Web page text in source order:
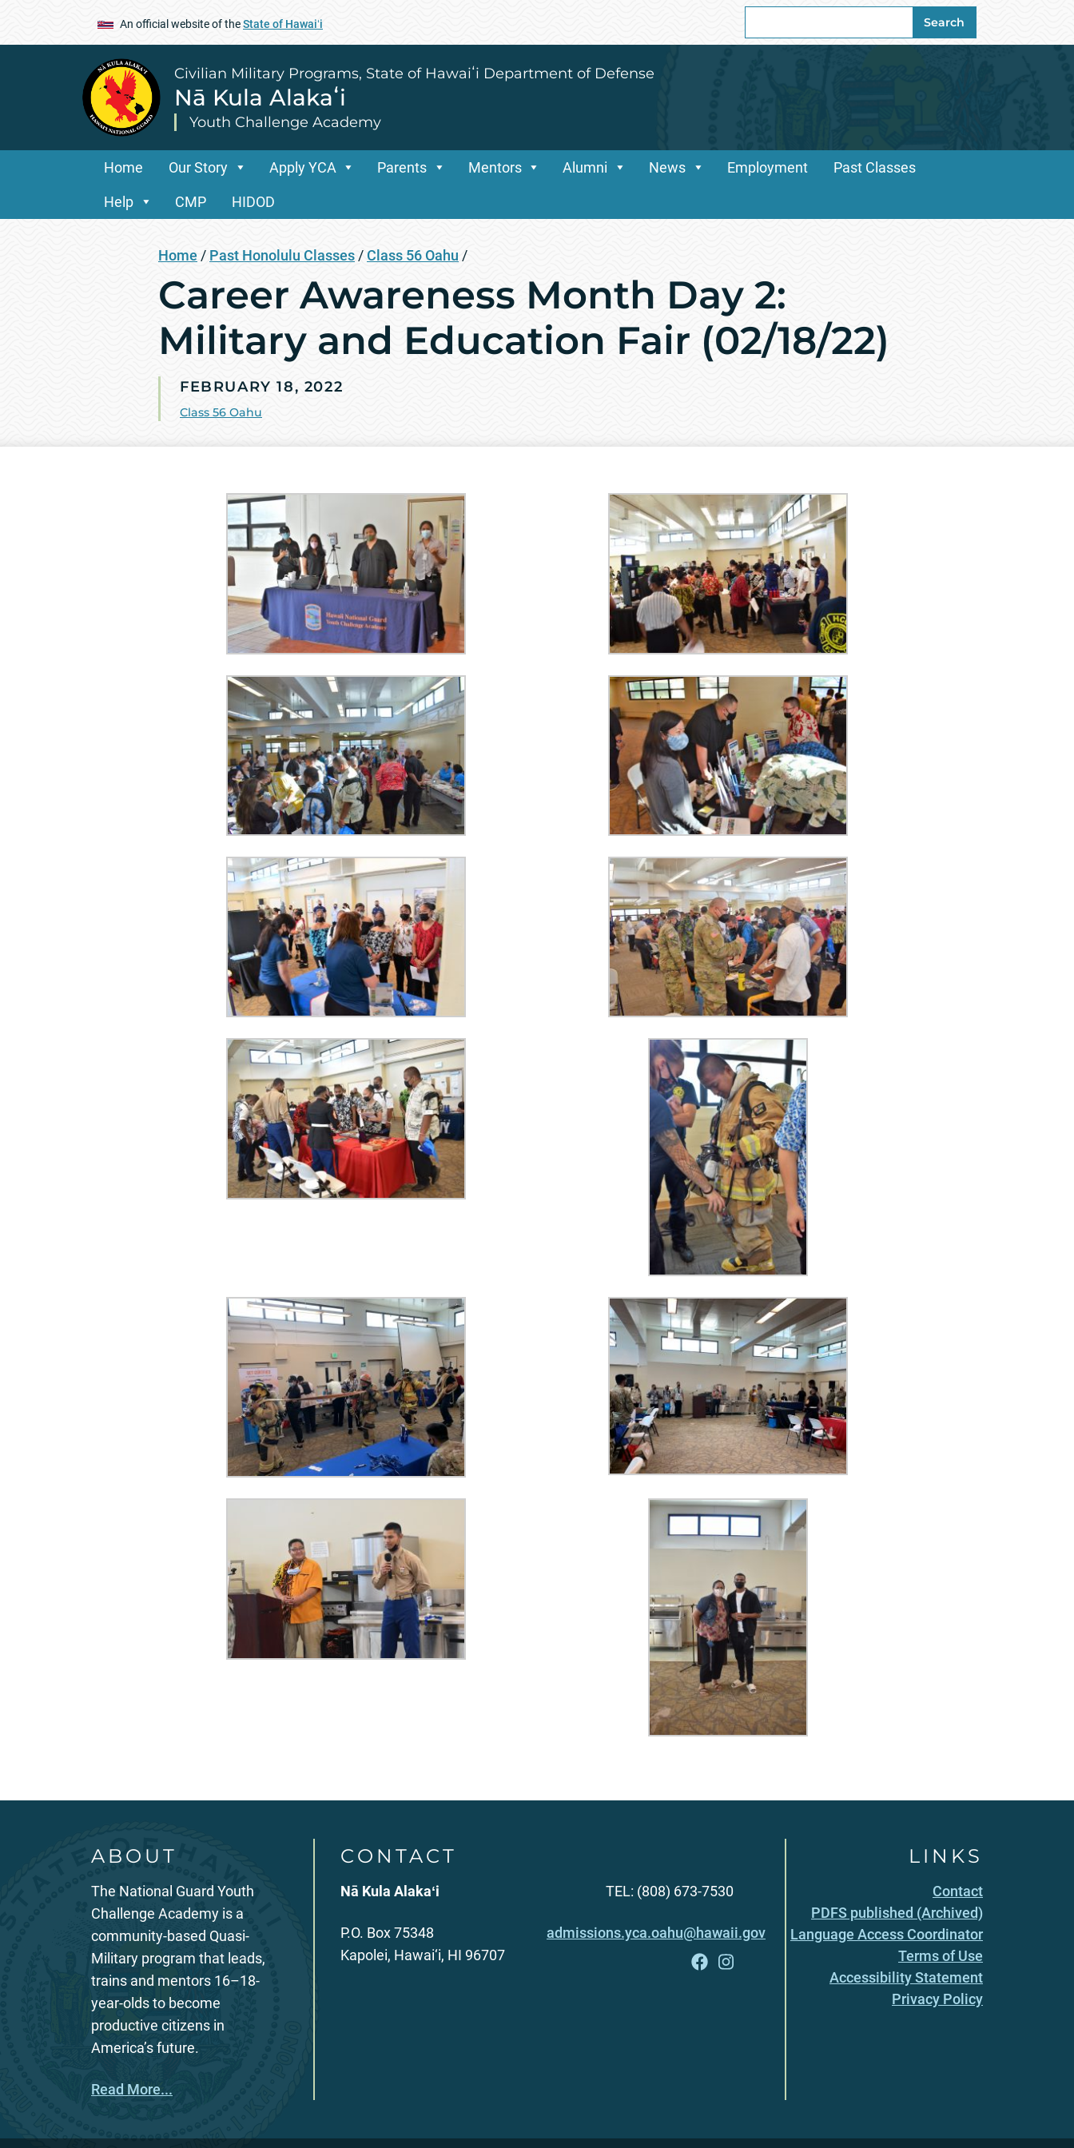
An official website of theState of Hawaiʻi
for:
Search
Civilian Military Programs, State of Hawaiʻi Department of Defense
Nā Kula Alakaʻi
Youth Challenge Academy
Home Our Story Apply YCA Parents Mentors Alumni News Employment Past Classes
Help CMP HIDOD
Home / Past Honolulu Classes/Class 56 Oahu /
Career Awareness Month Day 2:
Military and Education Fair (02/18/22)
FEBRUARY 18, 2022
Class 56 Oahu
ABOUT
The National Guard Youth
Challenge Academy is a
community-based Quasi-
Military program that leads,
trains and mentors 16–18-
year-olds to become
productive citizens in
America’s future.
Read More...
CONTACT
Nā Kula Alakaʻi
P.O. Box 75348
Kapolei, Hawai‘i, HI 96707
TEL: (808) 673-7530
admissions.yca.oahu@hawaii.gov
LINKS
Contact
PDFS published (Archived)
Language Access Coordinator
Terms of Use
Accessibility Statement
Privacy Policy